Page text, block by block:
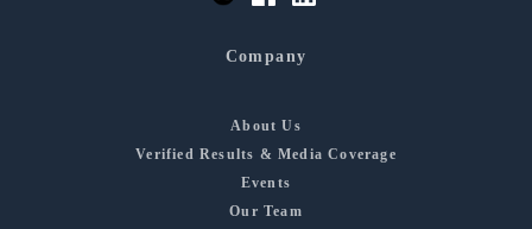
Company
About Us
Verified Results & Media Coverage
Events
Our Team